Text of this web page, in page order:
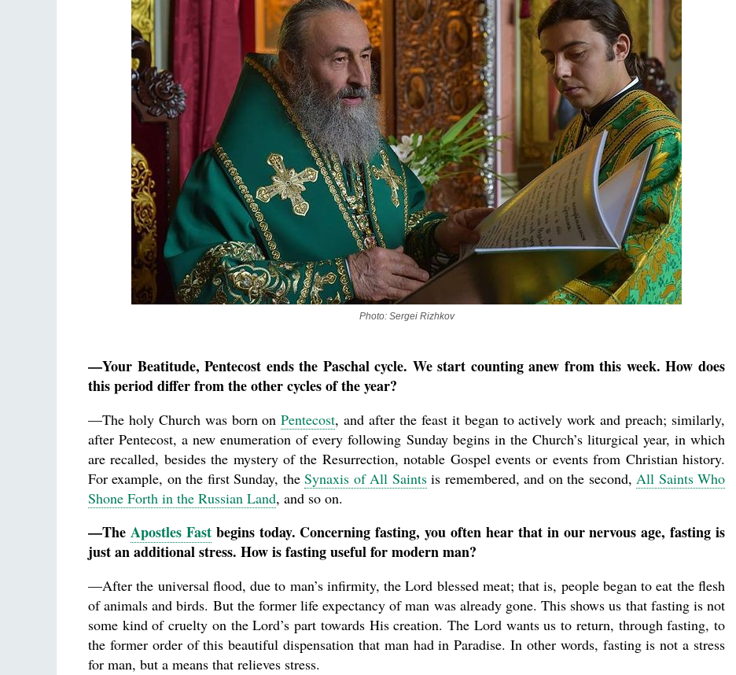
Photo: Sergei Rizhkov
—Your Beatitude, Pentecost ends the Paschal cycle. We start counting anew from this week. How does
this period differ from the other cycles of the year?
—The holy Church was born onPentecost, and after the feast it began to actively work and preach; similarly,
after Pentecost, a new enumeration of every following Sunday begins in the Church’s liturgical year, in which
are recalled, besides the mystery of the Resurrection, notable Gospel events or events from Christian history.
For example, on the first Sunday, theSynaxis of All Saintsis remembered, and on the second,All Saints Who
Shone Forth in the Russian Land, and so on.
—The Apostles Fastbegins today. Concerning fasting, you often hear that in our nervous age, fasting is
just an additional stress. How is fasting useful for modern man?
—After the universal flood, due to man’s infirmity, the Lord blessed meat; that is, people began to eat the flesh
of animals and birds. But the former life expectancy of man was already gone. This shows us that fasting is not
some kind of cruelty on the Lord’s part towards His creation. The Lord wants us to return, through fasting, to
the former order of this beautiful dispensation that man had in Paradise. In other words, fasting is not a stress
for man, but a means that relieves stress.